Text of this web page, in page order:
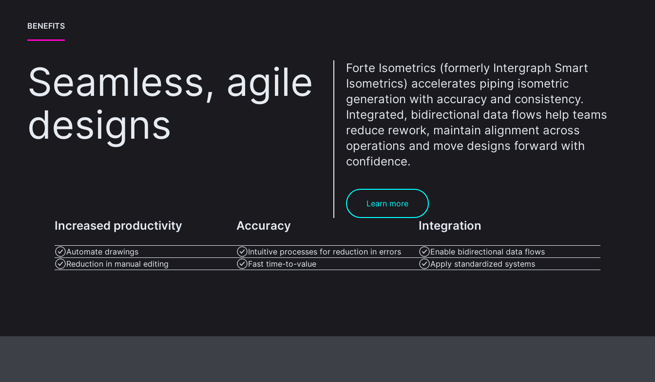
BENEFITS
Seamless, agile
designs
Forte Isometrics (formerly Intergraph Smart
Isometrics) accelerates piping isometric
generation with accuracy and consistency.
Integrated, bidirectional data flows help teams
reduce rework, maintain alignment across
operations and move designs forward with
confidence.
Learn more
Increased productivity
Automate drawings
Reduction in manual editing
Accuracy
Intuitive processes for reduction in errors
Fast time-to-value
Integration
Enable bidirectional data flows
Apply standardized systems